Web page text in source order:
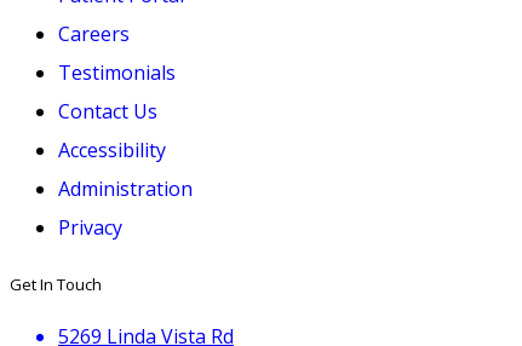
Careers
Testimonials
Contact Us
Accessibility
Administration
Privacy
Get In Touch
5269 Linda Vista Rd